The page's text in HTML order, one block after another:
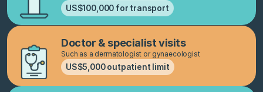
US$100,000 for transport
Doctor & specialist visits
Such as a dermatologist or gynaecologist
US$5,000 outpatient limit